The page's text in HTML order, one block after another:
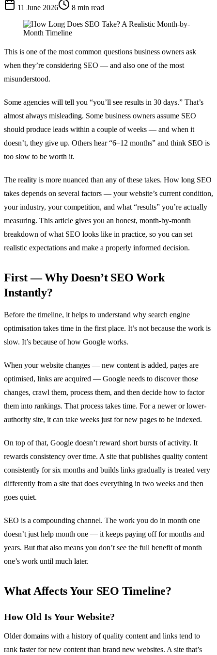
11 June 2026 8 min read
This is one of the most common questions business owners ask
when they’re considering SEO — and also one of the most
misunderstood.
Some agencies will tell you “you’ll see results in 30 days.” That’s
almost always misleading. Some business owners assume SEO
should produce leads within a couple of weeks — and when it
doesn’t, they give up. Others hear “6–12 months” and think SEO is
too slow to be worth it.
The reality is more nuanced than any of these takes. How long SEO
takes depends on several factors — your website’s current condition,
your industry, your competition, and what “results” you’re actually
measuring. This article gives you an honest, month-by-month
breakdown of what SEO looks like in practice, so you can set
realistic expectations and make a properly informed decision.
First — Why Doesn’t SEO Work
Instantly?
Before the timeline, it helps to understand why search engine
optimisation takes time in the first place. It’s not because the work is
slow. It’s because of how Google works.
When your website changes — new content is added, pages are
optimised, links are acquired — Google needs to discover those
changes, crawl them, process them, and then decide how to factor
them into rankings. That process takes time. For a newer or lower-
authority site, it can take weeks just for new pages to be indexed.
On top of that, Google doesn’t reward short bursts of activity. It
rewards consistency over time. A site that publishes quality content
consistently for six months and builds links gradually is treated very
differently from a site that does everything in two weeks and then
goes quiet.
SEO is a compounding channel. The work you do in month one
doesn’t just help month one — it keeps paying off for months and
years. But that also means you don’t see the full benefit of month
one’s work until much later.
What Affects Your SEO Timeline?
How Old Is Your Website?
Older domains with a history of quality content and links tend to
rank faster for new content than brand new websites. A site that’s